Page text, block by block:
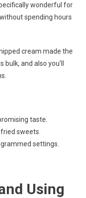
wonderful for
spending hours
cream made the
and also you’ll
taste.
sweets.
settings.
Using